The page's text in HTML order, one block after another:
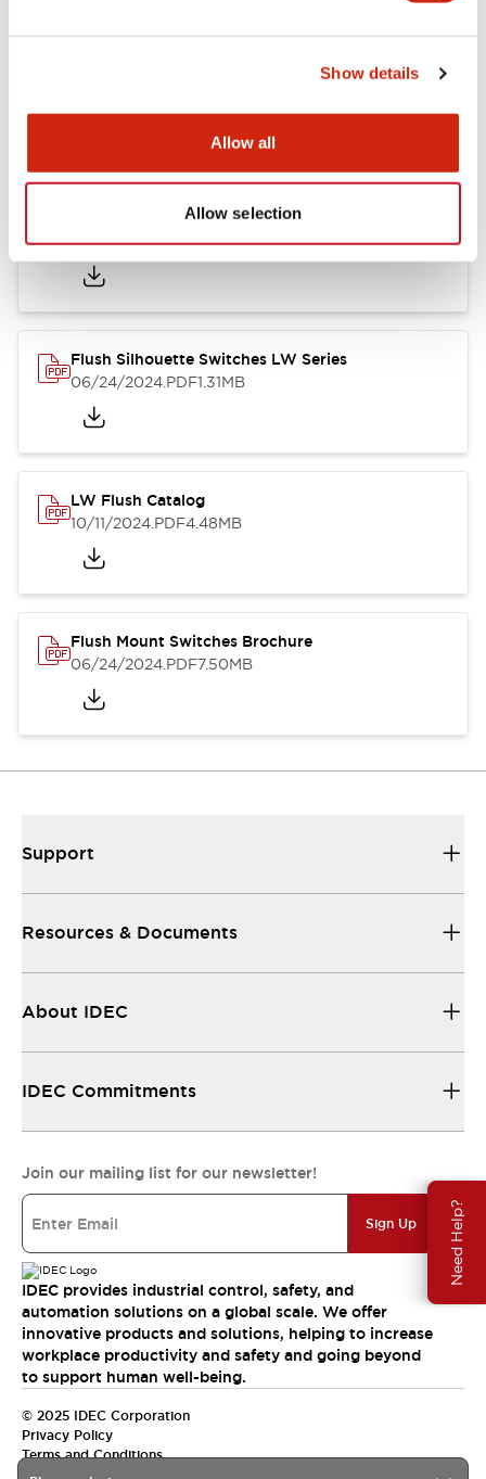
Show details
Allow all
Allow selection
Need Help?
LW Illuminated Key Switch Catalog
06/24/2024.PDF7.00MB
Flush Silhouette Switches LW Series
06/24/2024.PDF1.31MB
LW Flush Catalog
10/11/2024.PDF4.48MB
Flush Mount Switches Brochure
06/24/2024.PDF7.50MB
Support
Resources & Documents
About IDEC
IDEC Commitments
Join our mailing list for our newsletter!
Sign Up
IDEC provides industrial control, safety, and
automation solutions on a global scale. We offer
innovative products and solutions, helping to increase
workplace productivity and safety and going beyond
to support human well-being.
© 2025 IDEC Corporation
Privacy Policy
Terms and Conditions